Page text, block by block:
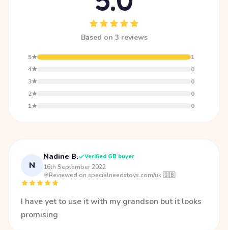
Based on 3 reviews
5★
1
4★
0
3★
0
2★
0
1★
0
N
Nadine B. Verified GB buyer
16th September 2022·
Reviewed on specialneedstoys.com/uk 🇬🇧
I have yet to use it with my grandson but it looks
promising